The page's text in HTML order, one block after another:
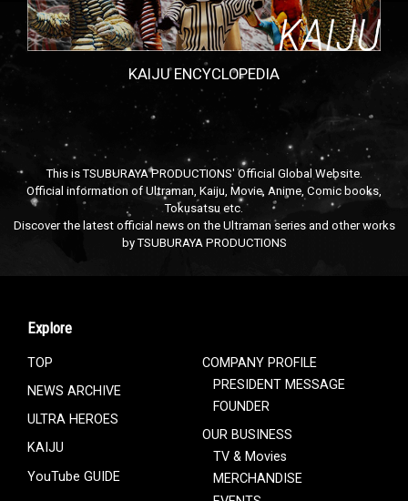
KAIJU ENCYCLOPEDIA
This is TSUBURAYA PRODUCTIONS' Official Global Website.
Official information of Ultraman, Kaiju, Movie, Anime, Comic books,
Tokusatsu etc.
Discover the latest official news on the Ultraman series and other works
by TSUBURAYA PRODUCTIONS
Explore
TOP
NEWS ARCHIVE
ULTRA HEROES
KAIJU
YouTube GUIDE
COMPANY PROFILE
PRESIDENT MESSAGE
FOUNDER
OUR BUSINESS
TV & Movies
MERCHANDISE